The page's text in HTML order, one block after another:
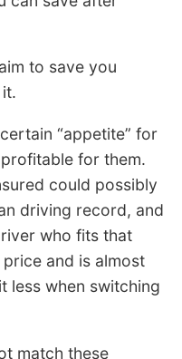
to save you
“appetite” for
for them.
could possibly
driving record, and
who fits that
and is almost
less when switching
match these